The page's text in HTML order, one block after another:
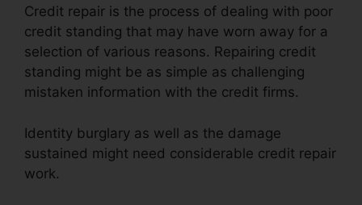
Credit repair is the process of dealing with poor
credit standing that may have worn away for a
selection of various reasons. Repairing credit
standing might be as simple as challenging
mistaken information with the credit firms.
Identity burglary as well as the damage
sustained might need considerable credit repair
work.